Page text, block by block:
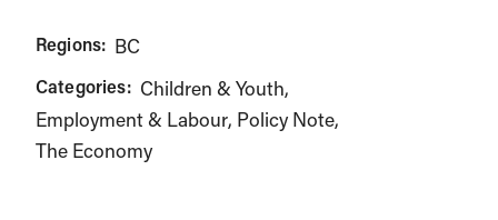
Regions: BC
Categories: Children & Youth
Employment & Labour Policy Note
The Economy